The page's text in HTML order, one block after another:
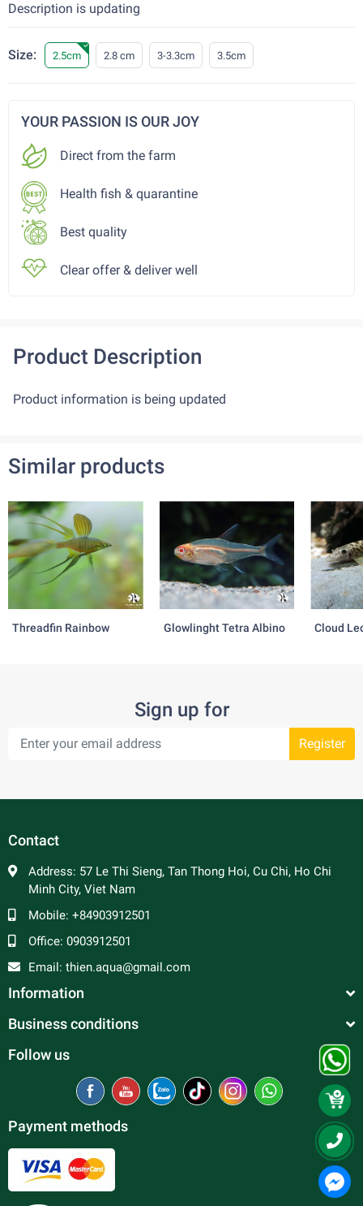
Description is updating
Size: 2.5cm 2.8 cm 3-3.3cm 3.5cm
YOUR PASSION IS OUR JOY
Direct from the farm
Health fish & quarantine
Best quality
Clear offer & deliver well
Product Description
Product information is being updated
Similar products
Threadfin Rainbow Glowlinght Tetra Albino Cloud
Sign up for
Register
Contact
Address: 57 Le Thi Sieng, Tan Thong Hoi, Cu Chi, Ho Chi
Minh City, Viet Nam
Mobile: +84903912501
Office: 0903912501
Email: thien.aqua@gmail.com
Information
Business conditions
Follow us
Payment methods